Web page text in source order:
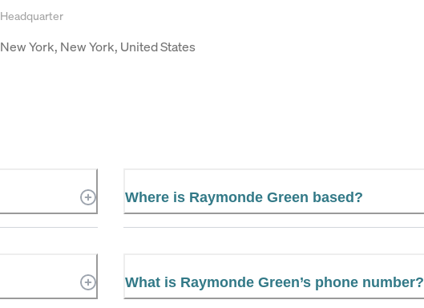
Headquarter
New York, New York, United States
Where is Raymonde Green based?
What is Raymonde Green’s phone number?